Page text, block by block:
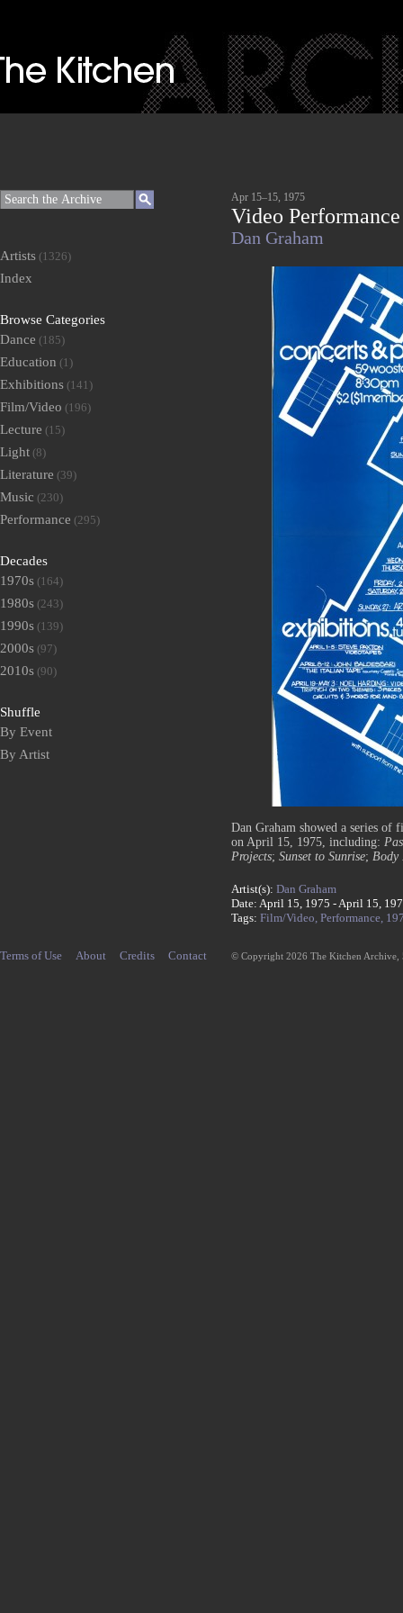
Apr 15–15, 1975
Video Performance
Dan Graham
Dan Graham showed a series of
on April 15, 1975, including:
Projects; Sunset to Sunrise; Body
Artist(s): Dan Graham
Date: April 15, 1975 - April 15,
Tags: Film/Video, Performance,
Artists (1326)
Index
Browse Categories
Dance (185)
Education (1)
Exhibitions (141)
Film/Video (196)
Lecture (15)
Light (8)
Literature (39)
Music (230)
Performance (295)
Decades
1970s (164)
1980s (243)
1990s (139)
2000s (97)
2010s (90)
Shuffle
By Event
By Artist
Terms of Use About Credits Contact © Copyright 2026 The Kitchen